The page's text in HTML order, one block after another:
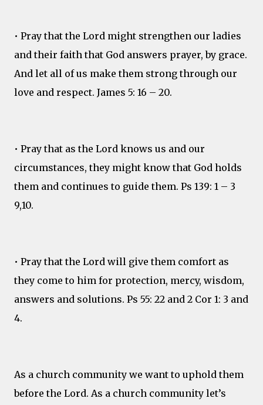
• Pray that the Lord might strengthen our ladies
and their faith that God answers prayer, by grace.
And let all of us make them strong through our
love and respect. James 5: 16 – 20.
• Pray that as the Lord knows us and our
circumstances, they might know that God holds
them and continues to guide them. Ps 139: 1 – 3
9,10.
• Pray that the Lord will give them comfort as
they come to him for protection, mercy, wisdom,
answers and solutions. Ps 55: 22 and 2 Cor 1: 3 and
4.
As a church community we want to uphold them
before the Lord. As a church community let’s